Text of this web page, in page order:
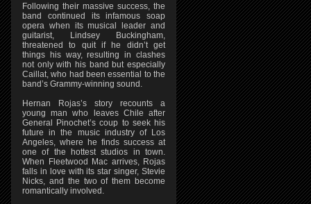
Following their massive success, the
band continued its infamous soap
opera when its musical leader and
guitarist, Lindsey Buckingham,
threatened to quit if he didn’t get
things his way, resulting in clashes
not only with his band but especially
Caillat, who had been essential to the
band’s Grammy-winning sound.
Hernan Rojas’s story recounts a
young man who leaves Chile after
General Pinochet’s coup to seek his
future in the music industry of Los
Angeles, where he finds success at
one of the hottest studios in town.
When Fleetwood Mac arrives, Rojas
falls in love with its star singer, Stevie
Nicks, and the two of them become
romantically involved.